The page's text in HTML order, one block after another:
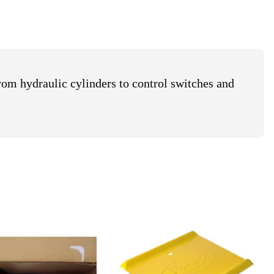
hydraulic cylinders to control switches and